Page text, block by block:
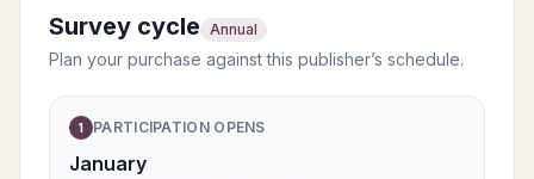
Survey cycle Annual
Plan your purchase against this publisher’s schedule.
1 PARTICIPATION OPENS
January